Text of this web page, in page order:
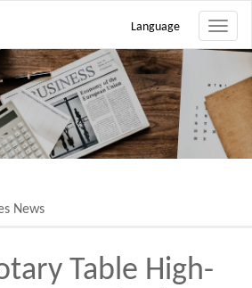
Toggle
Language
News
Table High-